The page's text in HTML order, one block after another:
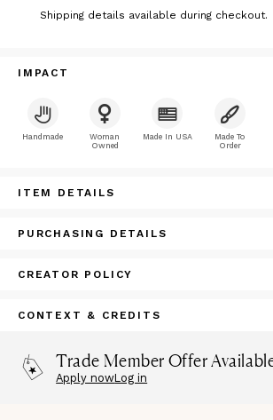
Shipping details available during checkout.
IMPACT
Handmade
Woman
Owned
Made In USA
Made To
Order
ITEM DETAILS
PURCHASING DETAILS
CREATOR POLICY
CONTEXT & CREDITS
Trade Member Offer
Apply nowLog in